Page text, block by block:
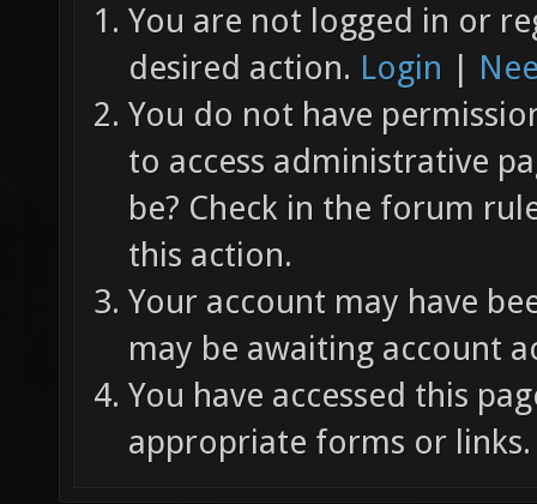
You are not logged in or
desired action. Login |
You do not have
to access administrative
be? Check in the forum
this action.
Your account may have
may be awaiting account
You have accessed this
appropriate forms or links.